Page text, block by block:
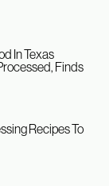
In Texas
Finds
Recipes To